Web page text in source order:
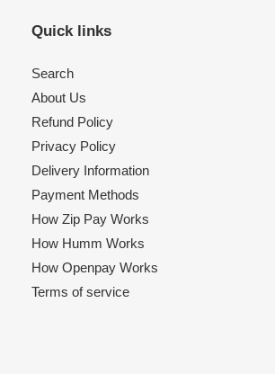
Quick links
Search
About Us
Refund Policy
Privacy Policy
Delivery Information
Payment Methods
How Zip Pay Works
How Humm Works
How Openpay Works
Terms of service